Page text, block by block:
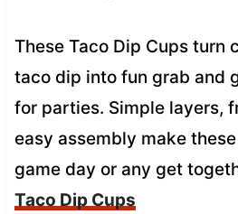
These Taco Dip Cups turn
taco dip into fun grab and
for parties. Simple layers,
easy assembly make
game day or any get
Taco Dip Cups